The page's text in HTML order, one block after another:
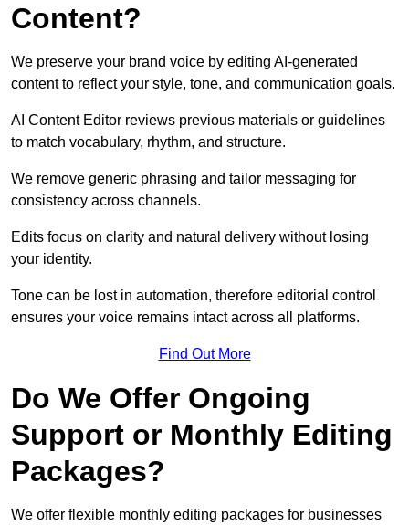
Content?
We preserve your brand voice by editing AI-generated
content to reflect your style, tone, and communication goals.
AI Content Editor reviews previous materials or guidelines
to match vocabulary, rhythm, and structure.
We remove generic phrasing and tailor messaging for
consistency across channels.
Edits focus on clarity and natural delivery without losing
your identity.
Tone can be lost in automation, therefore editorial control
ensures your voice remains intact across all platforms.
Find Out More
Do We Offer Ongoing
Support or Monthly Editing
Packages?
We offer flexible monthly editing packages for businesses